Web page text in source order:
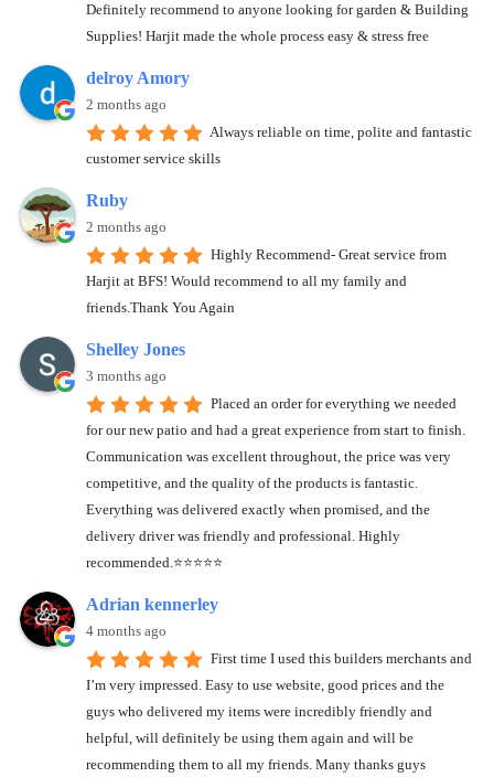
Definitely recommend to anyone looking for garden & Building
Supplies! Harjit made the whole process easy & stress free
delroy Amory
2 months ago
Always reliable on time, polite and fantastic
customer service skills
Ruby
2 months ago
Highly Recommend- Great service from
Harjit at BFS! Would recommend to all my family and
friends.Thank You Again
Shelley Jones
3 months ago
Placed an order for everything we needed
for our new patio and had a great experience from start to finish.
Communication was excellent throughout, the price was very
competitive, and the quality of the products is fantastic.
Everything was delivered exactly when promised, and the
delivery driver was friendly and professional. Highly
recommended.⭐️⭐️⭐️⭐️⭐️
Adrian kennerley
4 months ago
First time I used this builders merchants and
I’m very impressed. Easy to use website, good prices and the
guys who delivered my items were incredibly friendly and
helpful, will definitely be using them again and will be
recommending them to all my friends. Many thanks guys